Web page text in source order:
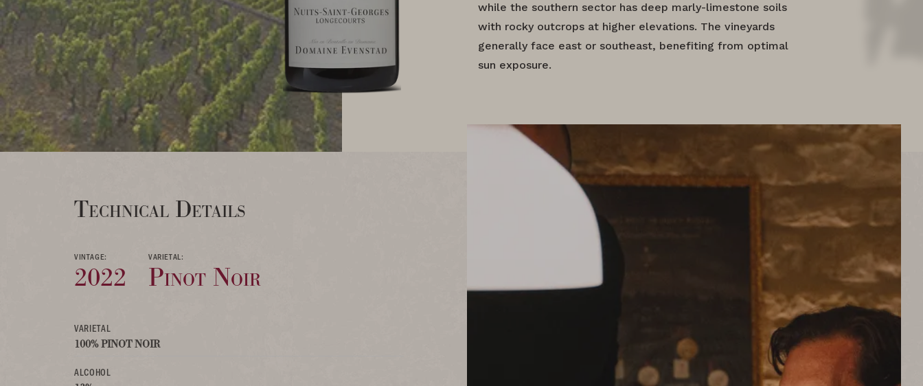
while the southern sector has deep marly-limestone soils
with rocky outcrops at higher elevations. The vineyards
generally face east or southeast, benefiting from optimal
sun exposure.
Technical Details
VINTAGE:
2022
VARIETAL:
Pinot Noir
VARIETAL
100% PINOT NOIR
ALCOHOL